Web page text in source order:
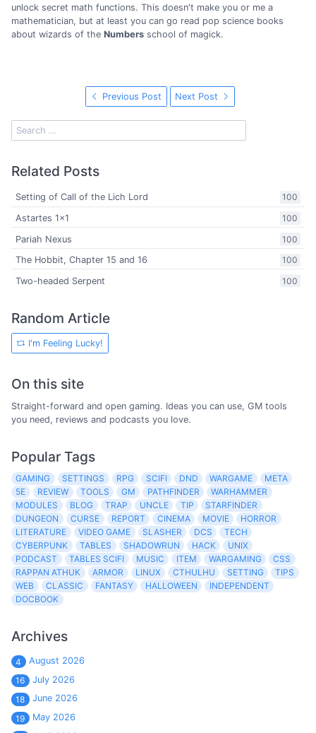
unlock secret math functions. This doesn't make you or me a
mathematician, but at least you can go read pop science books
about wizards of the Numbers school of magick.
Previous Post Next Post
Related Posts
100
Setting of Call of the Lich Lord
100
Astartes 1x1
100
Pariah Nexus
100
The Hobbit, Chapter 15 and 16
100
Two-headed Serpent
Random Article
I'm Feeling Lucky!
On this site
Straight-forward and open gaming. Ideas you can use, GM tools
you need, reviews and podcasts you love.
Popular Tags
GAMING SETTINGS RPG SCIFI DND WARGAME
META
5E
REVIEW TOOLS GM PATHFINDER
WARHAMMER
MODULES
BLOG TRAP UNCLE TIP
STARFINDER
DUNGEON
CURSE REPORT CINEMA MOVIE
HORROR
LITERATURE
VIDEO GAME SLASHER DCS
TECH
CYBERPUNK
TABLES SHADOWRUN HACK
UNIX
PODCAST
TABLES SCIFI MUSIC ITEM WARGAMING
CSS
RAPPAN ATHUK
ARMOR LINUX CTHULHU SETTING
TIPS
WEB
CLASSIC FANTASY HALLOWEEN
INDEPENDENT
DOCBOOK
Archives
4
August 2026
16
July 2026
18
June 2026
19
May 2026